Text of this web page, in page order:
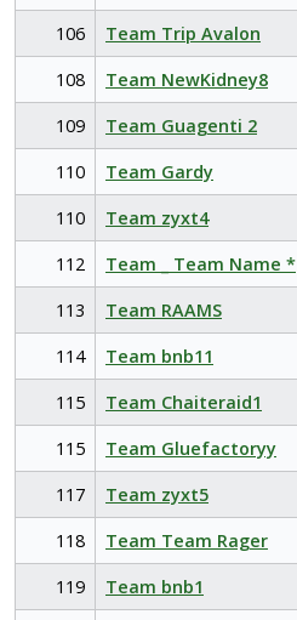
106
Team Trip Avalon
108
Team NewKidney8
109
Team Guagenti 2
110
Team Gardy
110
Team zyxt4
112
Team _ Team Name *
113
Team RAAMS
114
Team bnb11
115
Team Chaiteraid1
115
Team Gluefactoryy
117
Team zyxt5
118
Team Team Rager
119
Team bnb1